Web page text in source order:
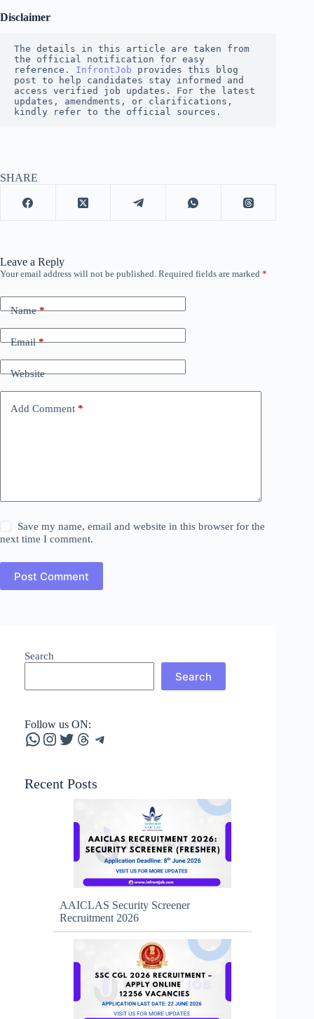
Disclaimer
The details in this article are taken from
the official notification for easy
reference. InfrontJob provides this blog
post to help candidates stay informed and
access verified job updates. For the latest
updates, amendments, or clarifications,
kindly refer to the official sources.
SHARE
Leave a Reply
Your email address will not be published. Required fields are marked *
Name*
Email*
Website
Add Comment *
Save my name, email and website in this browser for the
next time I comment.
Post Comment
Search
Search
Follow us ON:
WhatsApp
Instagram
Twitter
Threads
Telegram
Recent Posts
AAICLAS Security Screener
Recruitment 2026